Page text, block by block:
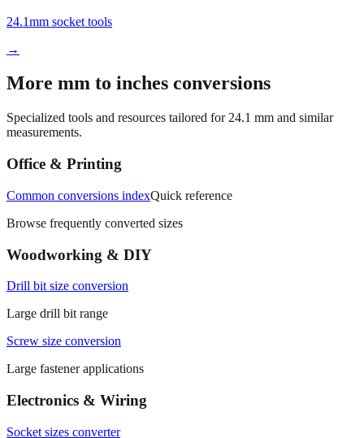
Socket sizes
24.1mm socket tools
→
More mm to inches conversions
measurements.
Office & Printing
Common conversions indexQuick reference
Browse frequently converted sizes
Woodworking & DIY
Drill bit size conversion
Large drill bit range
Screw size conversion
Large fastener applications
Electronics & Wiring